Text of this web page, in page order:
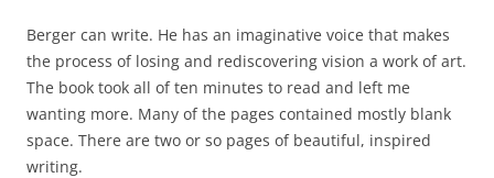
Berger can write. He has an imaginative voice that makes
the process of losing and rediscovering vision a work of art.
The book took all of ten minutes to read and left me
wanting more. Many of the pages contained mostly blank
space. There are two or so pages of beautiful, inspired
writing.